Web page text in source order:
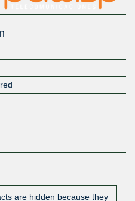
are hidden because they